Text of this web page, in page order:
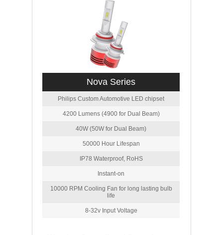
Nova Series
Philips Custom Automotive LED chipset
4200 Lumens (4900 for Dual Beam)
40W (50W for Dual Beam)
50000 Hour Lifespan
IP78 Waterproof, RoHS
Instant-on
10000 RPM Cooling Fan for long lasting bulb
life
8-32v Input Voltage